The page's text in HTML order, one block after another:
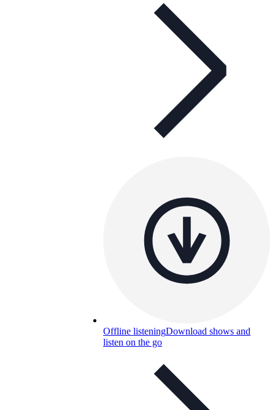
Offline listeningDownload shows and
listen on the go